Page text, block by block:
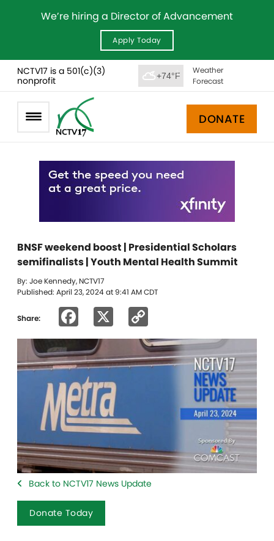
We’re hiring a Director of Advancement
Apply Today
NCTV17 is a 501(c)(3)
nonprofit
+74°F
Weather
Forecast
DONATE
BNSF weekend boost | Presidential Scholars
semifinalists | Youth Mental Health Summit
By: Joe Kennedy, NCTV17
Published: April 23, 2024 at 9:41 AM CDT
Share: Facebook
Link
Back to NCTV17 News Update
Donate Today